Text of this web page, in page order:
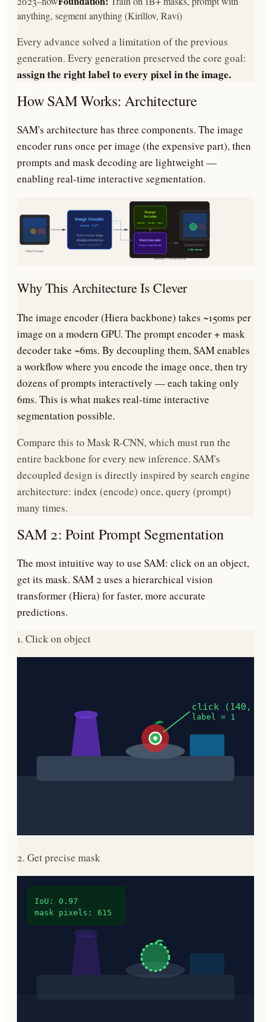
anything, segment anything (Kirillov, Ravi)
Every advance solved a limitation of the previous
generation. Every generation preserved the core goal:
assign the right label to every pixel in the image.
How SAM Works: Architecture
SAM's architecture has three components. The image
encoder runs once per image (the expensive part), then
prompts and mask decoding are lightweight —
enabling real-time interactive segmentation.
Input Image
Image Encoder
Hiera (ViT)
Runs once per image
256x64x64 embeddings
(heaviest computation)
Prompt
Encoder
points / boxes / text
Mask Decoder
2-layer transformer Output Masks
+ IoU scores
lightweight — runs per prompt
Why This Architecture Is Clever
The image encoder (Hiera backbone) takes ~150ms per
image on a modern GPU. The prompt encoder + mask
decoder take ~6ms. By decoupling them, SAM enables
a workflow where you encode the image once, then try
dozens of prompts interactively — each taking only
6ms. This is what makes real-time interactive
segmentation possible.
Compare this to Mask R-CNN, which must run the
entire backbone for every new inference. SAM's
decoupled design is directly inspired by search engine
architecture: index (encode) once, query (prompt)
many times.
SAM 2: Point Prompt Segmentation
The most intuitive way to use SAM: click on an object,
get its mask. SAM 2 uses a hierarchical vision
transformer (Hiera) for faster, more accurate
predictions.
1. Click on object
click (140,
label = 1
2. Get precise mask
IoU: 0.97
mask pixels: 615